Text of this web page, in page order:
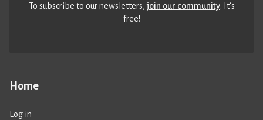
Home
Log in
To subscribe to our newsletters,join our community. It’s
free!